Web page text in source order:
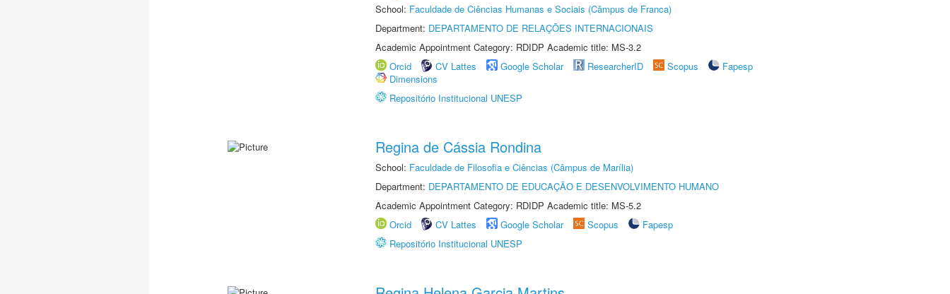
School: Faculdade de Ciências Humanas e Sociais (Câmpus de Franca)
Department: DEPARTAMENTO DE RELAÇÕES INTERNACIONAIS
Academic Appointment Category: RDIDP Academic title: MS-3.2
Orcid
CV Lattes Google Scholar ResearcherID Scopus
Fapesp
Dimensions
Repositório Institucional UNESP
Regina de Cássia Rondina
School: Faculdade de Filosofia e Ciências (Câmpus de Marília)
Department: DEPARTAMENTO DE EDUCAÇÃO E DESENVOLVIMENTO HUMANO
Academic Appointment Category: RDIDP Academic title: MS-5.2
Orcid
CV Lattes Google Scholar Scopus
Fapesp
Repositório Institucional UNESP